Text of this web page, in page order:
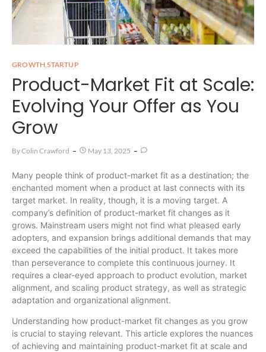
GROWTH,STARTUP
Product-Market Fit at Scale:
Evolving Your Offer as You
Grow
ByColin Crawford May 13, 2025
Many people think of product-market fit as a destination; the
enchanted moment when a product at last connects with its
target market. In reality, though, it is a moving target. A
company’s definition of product-market fit changes as it
grows. Mainstream users might not find what pleased early
adopters, and expansion brings additional demands that may
exceed the capabilities of the initial product. It takes more
than perseverance to complete this continuous journey. It
requires a clear-eyed approach to product evolution, market
alignment, and scaling product strategy, as well as strategic
adaptation and organizational alignment.
Understanding how product-market fit changes as you grow
is crucial to staying relevant. This article explores the nuances
of achieving and maintaining product-market fit at scale and